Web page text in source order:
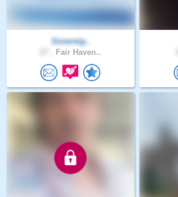
Sovereig..
Fair Haven..